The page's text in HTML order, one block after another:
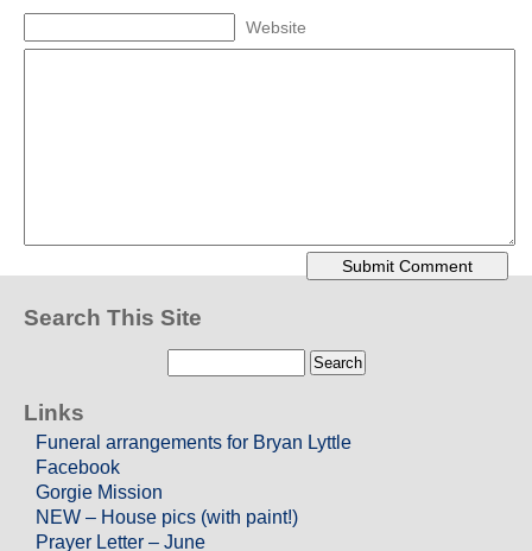
Website
Search This Site
Links
Funeral arrangements for Bryan Lyttle
Facebook
Gorgie Mission
NEW – House pics (with paint!)
Prayer Letter – June